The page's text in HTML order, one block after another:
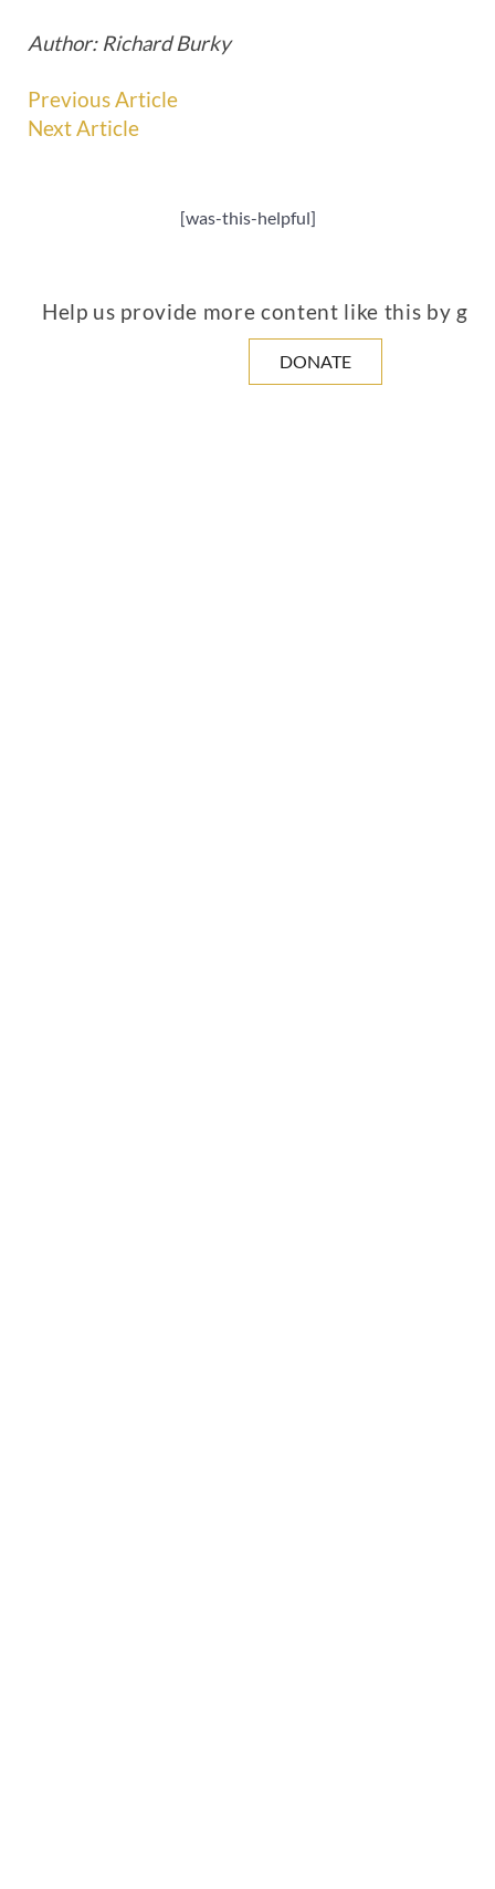
Author: Richard Burky
Previous Article
Next Article
[was-this-helpful]
Help us provide more content like this by
DONATE